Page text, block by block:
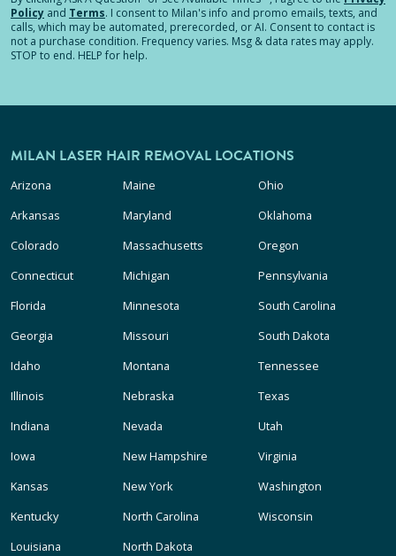
Policy and Terms. I consent to Milan's info and promo emails, texts, and
calls, which may be automated, prerecorded, or AI. Consent to contact is
not a purchase condition. Frequency varies. Msg & data rates may apply.
STOP to end. HELP for help.
MILAN LASER HAIR REMOVAL LOCATIONS
Arizona
Arkansas
Colorado
Connecticut
Florida
Georgia
Idaho
Illinois
Indiana
Iowa
Kansas
Kentucky
Louisiana
Maine
Maryland
Massachusetts
Michigan
Minnesota
Missouri
Montana
Nebraska
Nevada
New Hampshire
New York
North Carolina
North Dakota
Ohio
Oklahoma
Oregon
Pennsylvania
South Carolina
South Dakota
Tennessee
Texas
Utah
Virginia
Washington
Wisconsin